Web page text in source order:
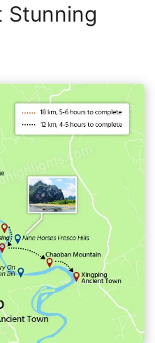
Stunning